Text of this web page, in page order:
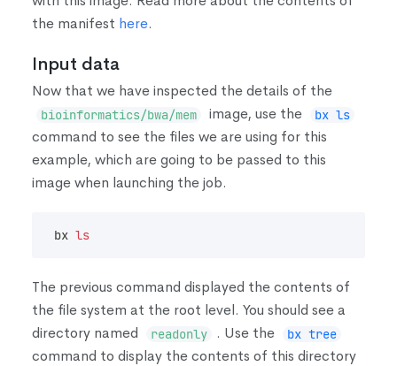
the manifest here.
Input data
Now that we have inspected the details of the
bioinformatics/bwa/mem image, use the bx ls
command to see the files we are using for this
example, which are going to be passed to this
image when launching the job.
bx ls
The previous command displayed the contents of
the file system at the root level. You should see a
directory named
readonly . Use the bx tree
command to display the contents of this directory